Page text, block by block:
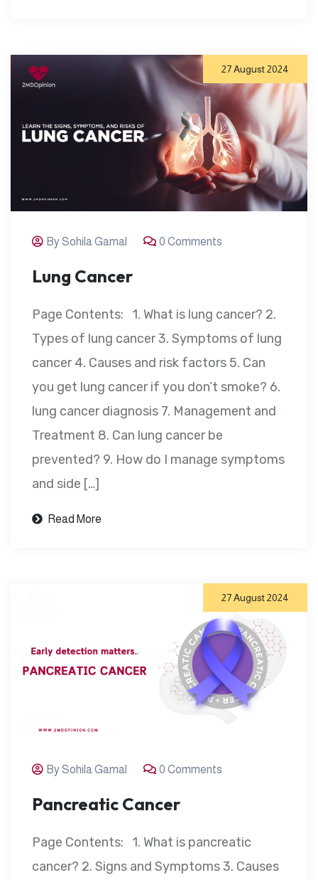
27 August 2024
By Sohila Gamal 0 Comments
Lung Cancer
Page Contents: 1. What is lung cancer? 2.
Types of lung cancer 3. Symptoms of lung
cancer 4. Causes and risk factors 5. Can
you get lung cancer if you don’t smoke? 6.
lung cancer diagnosis 7. Management and
Treatment 8. Can lung cancer be
prevented? 9. How do I manage symptoms
and side […]
Read More
27 August 2024
By Sohila Gamal 0 Comments
Pancreatic Cancer
Page Contents: 1. What is pancreatic
cancer? 2. Signs and Symptoms 3. Causes